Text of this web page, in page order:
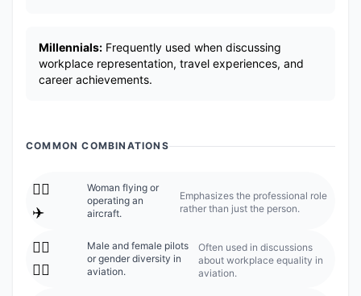
Millennials: Frequently used when discussing
workplace representation, travel experiences, and
career achievements.
COMMON COMBINATIONS
👩‍✈️
✈️
Woman flying or
operating an
aircraft.
Emphasizes the professional role
rather than just the person.
👩‍✈️
👨‍✈️
Male and female pilots
or gender diversity in
aviation.
Often used in discussions
about workplace equality in
aviation.